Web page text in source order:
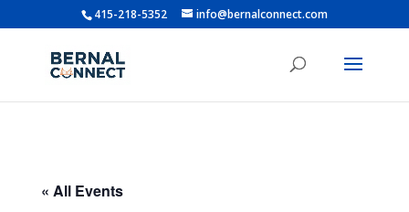
415-218-5352 info@bernalconnect.com
« All Events